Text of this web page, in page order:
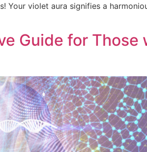
Your violet aura signifies a
Guide for Those